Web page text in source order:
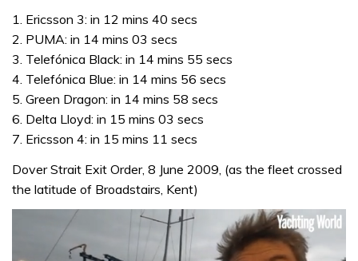
1. Ericsson 3: in 12 mins 40 secs
2. PUMA: in 14 mins 03 secs
3. Telefónica Black: in 14 mins 55 secs
4. Telefónica Blue: in 14 mins 56 secs
5. Green Dragon: in 14 mins 58 secs
6. Delta Lloyd: in 15 mins 03 secs
7. Ericsson 4: in 15 mins 11 secs
Dover Strait Exit Order, 8 June 2009, (as the fleet crossed
the latitude of Broadstairs, Kent)